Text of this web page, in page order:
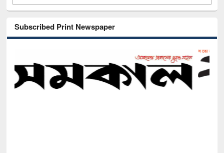
Subscribed Print Newspaper